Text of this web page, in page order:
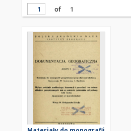
of
1